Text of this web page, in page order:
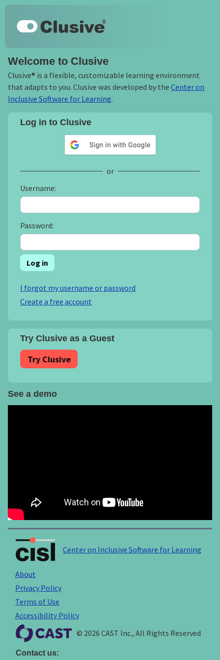
Clusive
Welcome to Clusive
Clusive® is a flexible, customizable learning environment
that adapts to you. Clusive was developed by the Center on
Inclusive Software for Learning.
Log in to Clusive
or
Username:
Password:
Log in
I forgot my username or password
Create a free account
Try Clusive as a Guest
Try Clusive
See a demo
Center on Inclusive Software for Learning
About
Privacy Policy
Terms of Use
Accessibility Policy
© 2026 CAST Inc., All Rights Reserved
Contact us: